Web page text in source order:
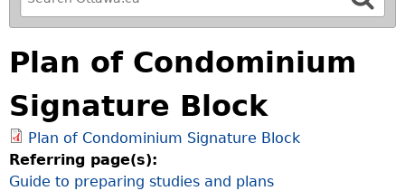
e
f
i
e
y
o
u
r
Plan of Condominium
Signature Block
Plan of Condominium Signature Block
Referring page(s):
Guide to preparing studies and plans